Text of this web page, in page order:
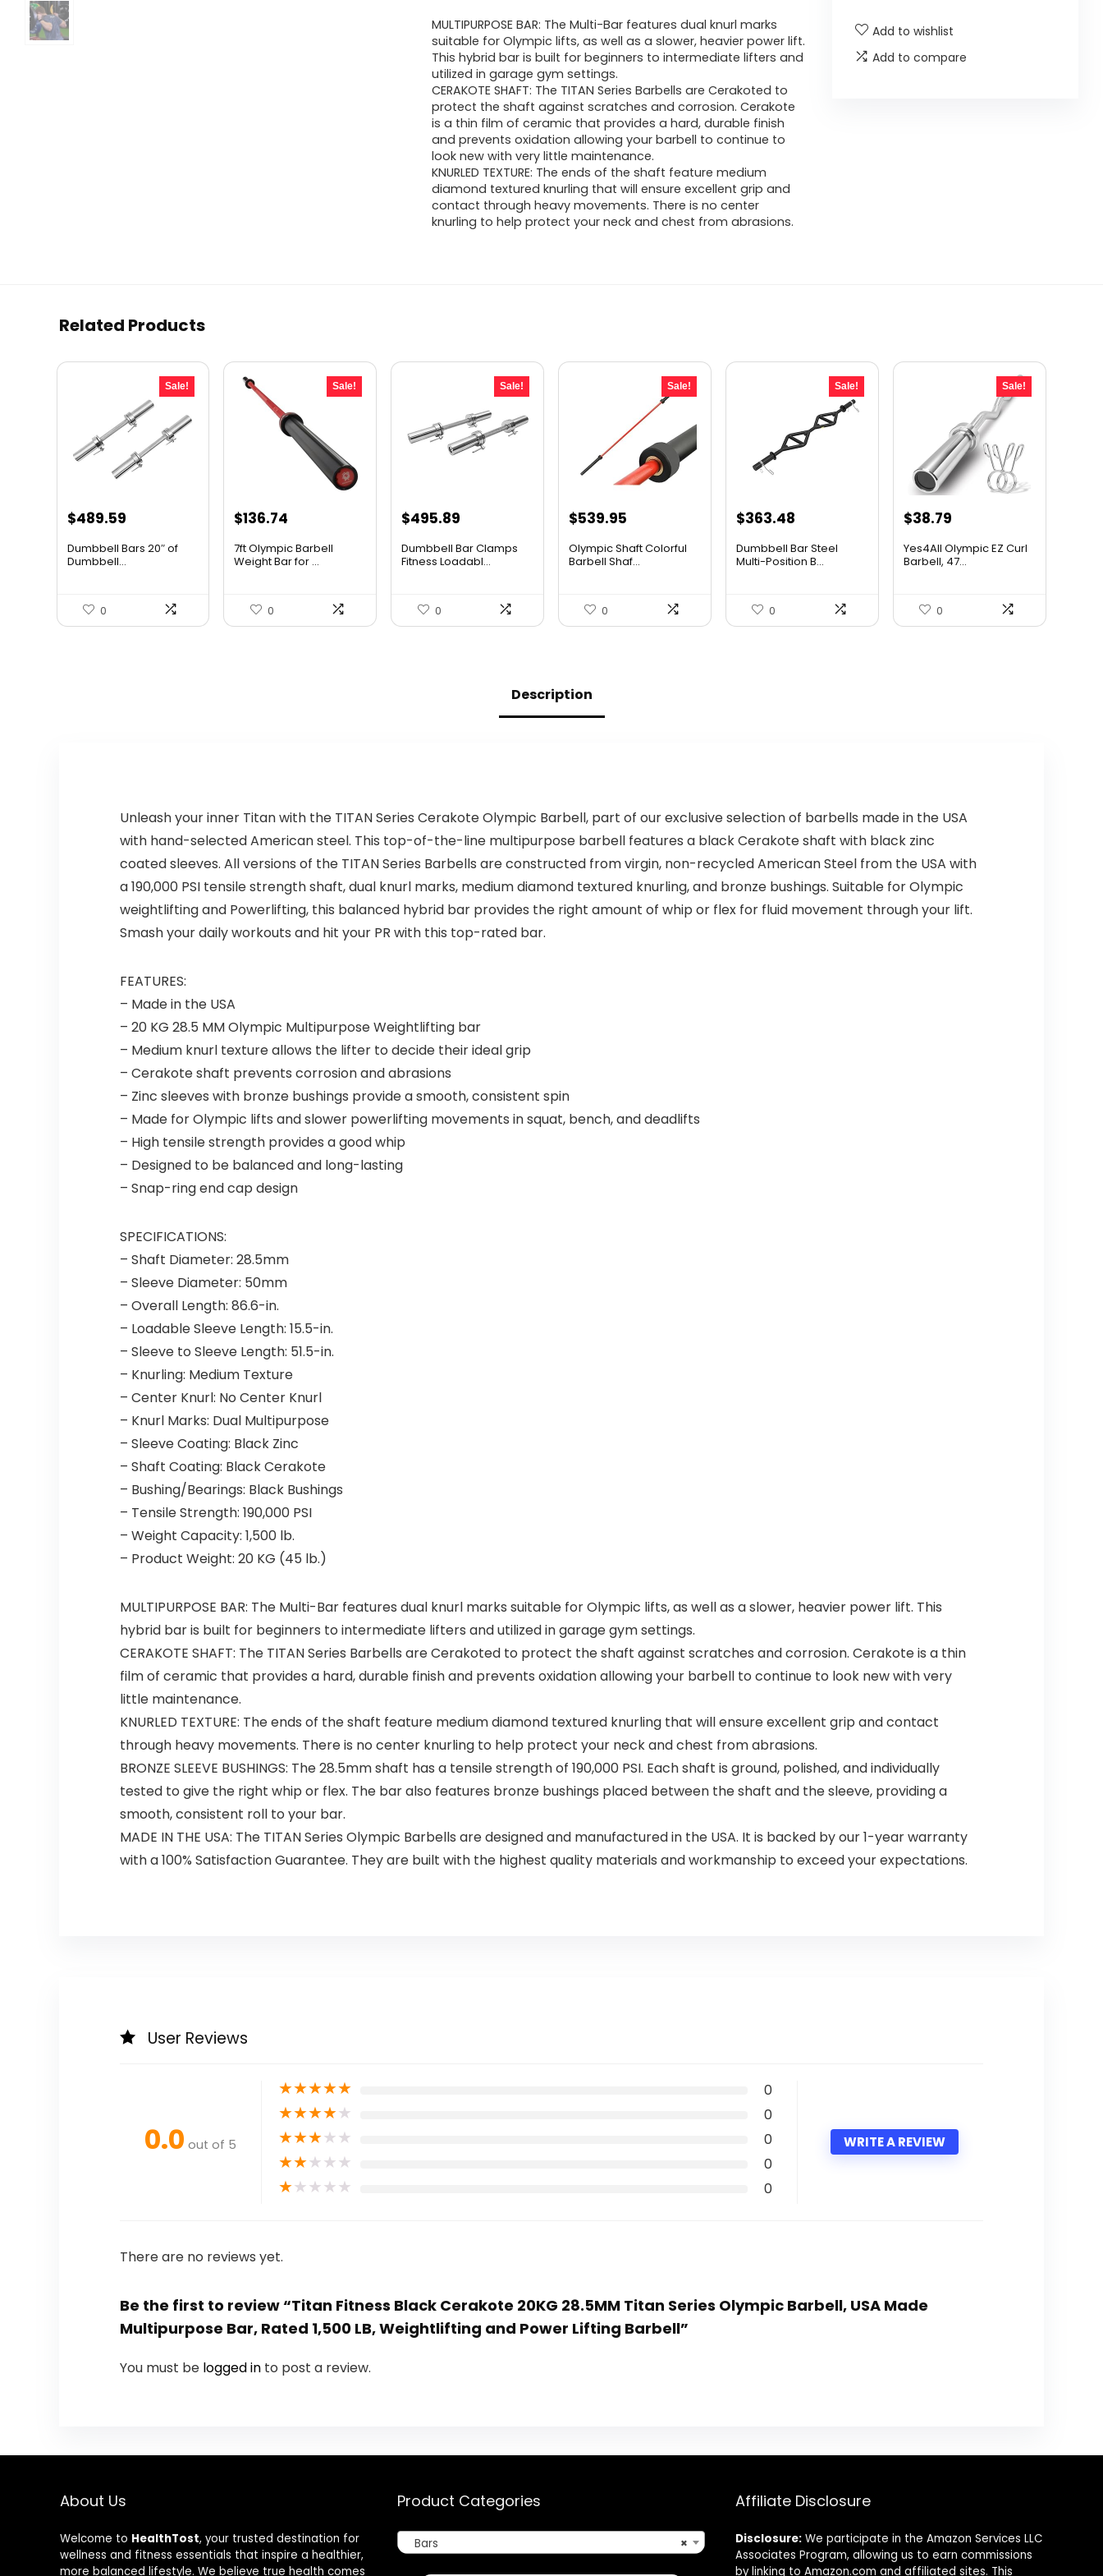
was:
$597.73.
is:
$417.99.
MULTIPURPOSE BAR: The Multi-Bar features dual knurl marks
suitable for Olympic lifts, as well as a slower, heavier power lift.
This hybrid bar is built for beginners to intermediate lifters and
utilized in garage gym settings.
CERAKOTE SHAFT: The TITAN Series Barbells are Cerakoted to
protect the shaft against scratches and corrosion. Cerakote
is a thin film of ceramic that provides a hard, durable finish
and prevents oxidation allowing your barbell to continue to
look new with very little maintenance.
KNURLED TEXTURE: The ends of the shaft feature medium
diamond textured knurling that will ensure excellent grip and
contact through heavy movements. There is no center
knurling to help protect your neck and chest from abrasions.
Add to wishlist
Add to compare
Related Products
Sale!
Original
was:
$489.59Current
is:
Dumbbell Bars 20″ of
Dumbbell...
0
Sale!
Original
was:
$136.74
is:
7ft Olympic Barbell
Weight Bar for ...
0
Sale!
Original
was:
$495.89
is:
Dumbbell Bar Clamps
Fitness Loadabl...
0
Sale!
Original
was:
$539.95
is:
Olympic Shaft Colorful
Barbell Shaf...
0
Sale!
Original
was:
$363.48
is:
Dumbbell Bar Steel
Multi-Position B...
0
Sale!
Original
was:
$38.79
is:
Yes4All Olympic EZ Curl
Barbell, 47...
0
Description
Unleash your inner Titan with the TITAN Series Cerakote Olympic Barbell, part of our exclusive selection of barbells made in the USA
with hand-selected American steel. This top-of-the-line multipurpose barbell features a black Cerakote shaft with black zinc
coated sleeves. All versions of the TITAN Series Barbells are constructed from virgin, non-recycled American Steel from the USA with
a 190,000 PSI tensile strength shaft, dual knurl marks, medium diamond textured knurling, and bronze bushings. Suitable for Olympic
weightlifting and Powerlifting, this balanced hybrid bar provides the right amount of whip or flex for fluid movement through your lift.
Smash your daily workouts and hit your PR with this top-rated bar.
FEATURES:
– Made in the USA
– 20 KG 28.5 MM Olympic Multipurpose Weightlifting bar
– Medium knurl texture allows the lifter to decide their ideal grip
– Cerakote shaft prevents corrosion and abrasions
– Zinc sleeves with bronze bushings provide a smooth, consistent spin
– Made for Olympic lifts and slower powerlifting movements in squat, bench, and deadlifts
– High tensile strength provides a good whip
– Designed to be balanced and long-lasting
– Snap-ring end cap design
SPECIFICATIONS:
– Shaft Diameter: 28.5mm
– Sleeve Diameter: 50mm
– Overall Length: 86.6-in.
– Loadable Sleeve Length: 15.5-in.
– Sleeve to Sleeve Length: 51.5-in.
– Knurling: Medium Texture
– Center Knurl: No Center Knurl
– Knurl Marks: Dual Multipurpose
– Sleeve Coating: Black Zinc
– Shaft Coating: Black Cerakote
– Bushing/Bearings: Black Bushings
– Tensile Strength: 190,000 PSI
– Weight Capacity: 1,500 lb.
– Product Weight: 20 KG (45 lb.)
MULTIPURPOSE BAR: The Multi-Bar features dual knurl marks suitable for Olympic lifts, as well as a slower, heavier power lift. This
hybrid bar is built for beginners to intermediate lifters and utilized in garage gym settings.
CERAKOTE SHAFT: The TITAN Series Barbells are Cerakoted to protect the shaft against scratches and corrosion. Cerakote is a thin
film of ceramic that provides a hard, durable finish and prevents oxidation allowing your barbell to continue to look new with very
little maintenance.
KNURLED TEXTURE: The ends of the shaft feature medium diamond textured knurling that will ensure excellent grip and contact
through heavy movements. There is no center knurling to help protect your neck and chest from abrasions.
BRONZE SLEEVE BUSHINGS: The 28.5mm shaft has a tensile strength of 190,000 PSI. Each shaft is ground, polished, and individually
tested to give the right whip or flex. The bar also features bronze bushings placed between the shaft and the sleeve, providing a
smooth, consistent roll to your bar.
MADE IN THE USA: The TITAN Series Olympic Barbells are designed and manufactured in the USA. It is backed by our 1-year warranty
with a 100% Satisfaction Guarantee. They are built with the highest quality materials and workmanship to exceed your expectations.
User Reviews
0.0 out of 5
★★★★★ 0
★★★★★ 0
★★★★★ 0
★★★★★ 0
★★★★★ 0
WRITE A REVIEW
There are no reviews yet.
Be the first to review “Titan Fitness Black Cerakote 20KG 28.5MM Titan Series Olympic Barbell, USA Made
Multipurpose Bar, Rated 1,500 LB, Weightlifting and Power Lifting Barbell”
You must be logged in to post a review.
About Us
Welcome to HealthTost, your trusted destination for
wellness and fitness essentials that inspire a healthier,
more balanced lifestyle. We believe true health comes
Product Categories
×
Bars
Affiliate Disclosure
Disclosure: We participate in the Amazon Services LLC
Associates Program, allowing us to earn commissions
by linking to Amazon.com and affiliated sites. This